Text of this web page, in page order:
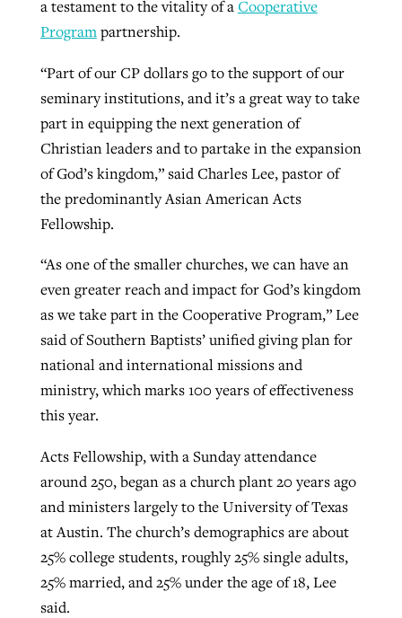
a testament to the vitality of aCooperative
Programpartnership.
“Part of our CP dollars go to the support of our
seminary institutions, and it’s a great way to take
part in equipping the next generation of
Christian leaders and to partake in the expansion
of God’s kingdom,” said Charles Lee, pastor of
the predominantly Asian American Acts
Fellowship.
“As one of the smaller churches, we can have an
even greater reach and impact for God’s kingdom
as we take part in the Cooperative Program,” Lee
said of Southern Baptists’ unified giving plan for
national and international missions and
ministry, which marks 100 years of effectiveness
this year.
Acts Fellowship, with a Sunday attendance
around 250, began as a church plant 20 years ago
and ministers largely to the University of Texas
at Austin. The church’s demographics are about
25% college students, roughly 25% single adults,
25% married, and 25% under the age of 18, Lee
said.
growing ‘Phantom Hacker’ scam
ByRoy Hayhurst, postedAugust 6, 2026
Post-COVID Perspective: Pandemic
catalyzes churches to cast
evangelistic net with online services
ByTobin Perry, posted April 11, 2023
READ MORE
Nolan’s ‘The Odyssey’ misses in key
areas, says Southeastern professor
ByScott Barkley, postedJuly 31, 2026
READ MORE
Jewish foundation fighting to launch
first religious charter school in nation
By Diana Chandler , posted August 6, 2026
READ MORE